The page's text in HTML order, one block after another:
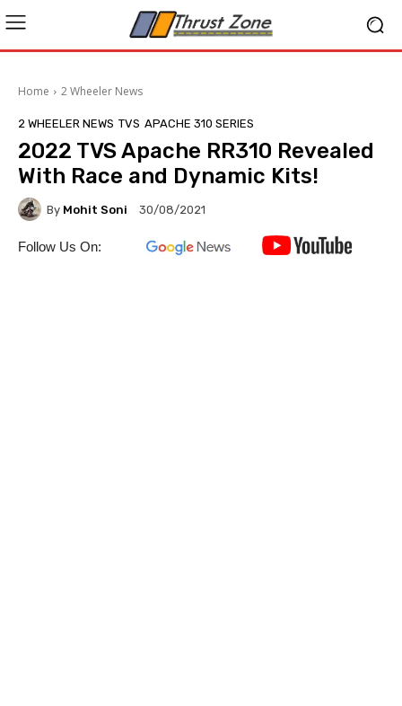
Home 2 Wheeler News
2 WHEELER NEWS TVS APACHE 310 SERIES
2022 TVS Apache RR310 Revealed
With Race and Dynamic Kits!
By Mohit Soni 30/08/2021
Follow Us On: